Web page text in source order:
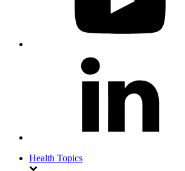
Health Topics